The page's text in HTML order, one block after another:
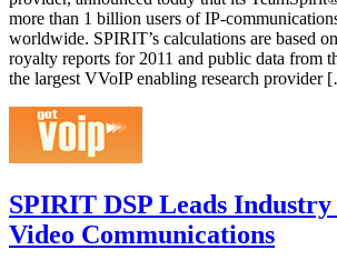
more than 1 billion users of IP-
worldwide. SPIRIT’s calculations are based
royalty reports for 2011 and public data from
the largest VVoIP enabling research provider
SPIRIT DSP Leads
Video Communications